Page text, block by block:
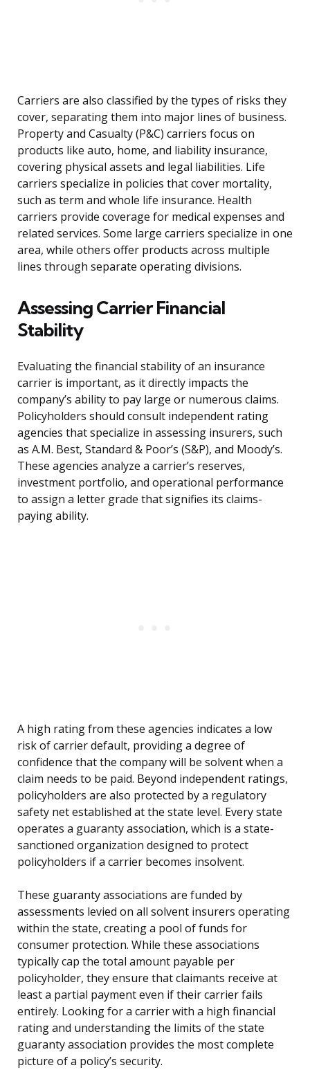
Carriers are also classified by the types of risks they
cover, separating them into major lines of business.
Property and Casualty (P&C) carriers focus on
products like auto, home, and liability insurance,
covering physical assets and legal liabilities. Life
carriers specialize in policies that cover mortality,
such as term and whole life insurance. Health
carriers provide coverage for medical expenses and
related services. Some large carriers specialize in one
area, while others offer products across multiple
lines through separate operating divisions.
Assessing Carrier Financial
Stability
Evaluating the financial stability of an insurance
carrier is important, as it directly impacts the
company’s ability to pay large or numerous claims.
Policyholders should consult independent rating
agencies that specialize in assessing insurers, such
as A.M. Best, Standard & Poor’s (S&P), and Moody’s.
These agencies analyze a carrier’s reserves,
investment portfolio, and operational performance
to assign a letter grade that signifies its claims-
paying ability.
A high rating from these agencies indicates a low
risk of carrier default, providing a degree of
confidence that the company will be solvent when a
claim needs to be paid. Beyond independent ratings,
policyholders are also protected by a regulatory
safety net established at the state level. Every state
operates a guaranty association, which is a state-
sanctioned organization designed to protect
policyholders if a carrier becomes insolvent.
These guaranty associations are funded by
assessments levied on all solvent insurers operating
within the state, creating a pool of funds for
consumer protection. While these associations
typically cap the total amount payable per
policyholder, they ensure that claimants receive at
least a partial payment even if their carrier fails
entirely. Looking for a carrier with a high financial
rating and understanding the limits of the state
guaranty association provides the most complete
picture of a policy’s security.